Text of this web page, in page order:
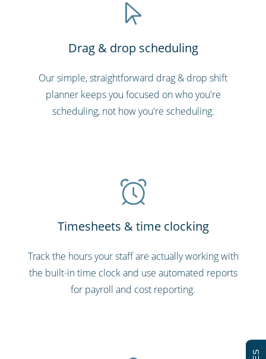
Drag & drop scheduling
Our simple, straightforward drag & drop shift
planner keeps you focused on who you're
scheduling, not how you're scheduling.
Timesheets & time clocking
Track the hours your staff are actually working with
the built-in time clock and use automated reports
for payroll and cost reporting.